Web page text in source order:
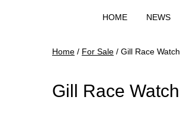
HOME NEWS
Home / For Sale / Gill Race Watch
Gill Race Watch